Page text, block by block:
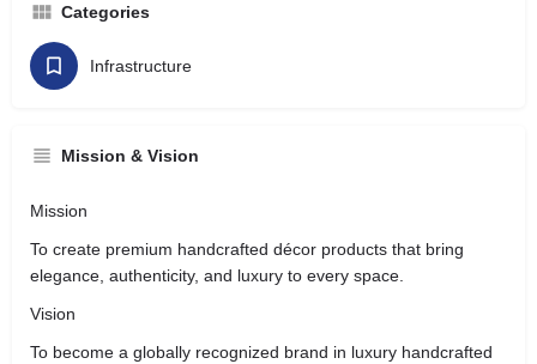
Categories
Infrastructure
Mission & Vision
Mission
To create premium handcrafted décor products that bring
elegance, authenticity, and luxury to every space.
Vision
To become a globally recognized brand in luxury handcrafted